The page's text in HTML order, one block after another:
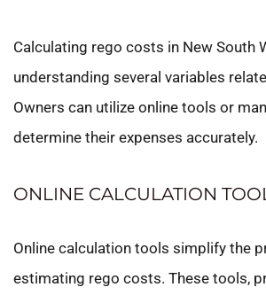
Calculating rego costs in New South
understanding several variables
Owners can utilize online tools or
determine their expenses accurately.
ONLINE CALCULATION
Online calculation tools simplify the
estimating rego costs. These tools,